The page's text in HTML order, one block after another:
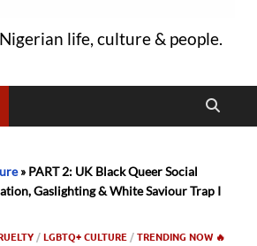
life, culture & people.
» PART 2: UK Black Queer Social
Gaslighting & White Saviour Trap I
/LGBTQ+ CULTURE /TRENDING NOW 🔥